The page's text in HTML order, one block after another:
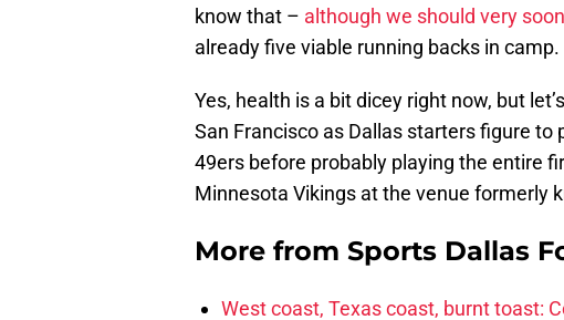
know that – although we should very soon
already five viable running backs in camp.
Yes, health is a bit dicey right now, but
San Francisco as Dallas starters figure
49ers before probably playing the entire
Minnesota Vikings at the venue formerly
More from Sports Dallas
West coast, Texas coast, burnt toast: